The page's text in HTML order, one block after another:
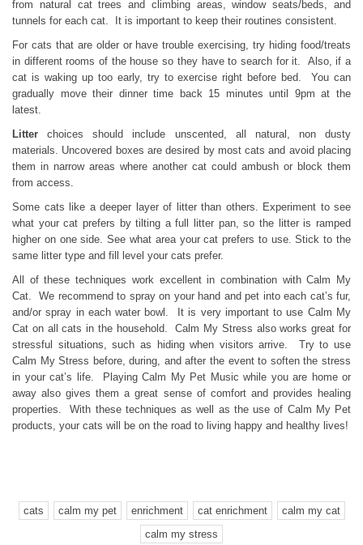
from natural cat trees and climbing areas, window seats/beds, and
tunnels for each cat. It is important to keep their routines consistent.
For cats that are older or have trouble exercising, try hiding food/treats
in different rooms of the house so they have to search for it. Also, if a
cat is waking up too early, try to exercise right before bed. You can
gradually move their dinner time back 15 minutes until 9pm at the
latest.
Litterchoices should include unscented, all natural, non dusty
materials. Uncovered boxes are desired by most cats and avoid placing
them in narrow areas where another cat could ambush or block them
from access.
Some cats like a deeper layer of litter than others. Experiment to see
what your cat prefers by tilting a full litter pan, so the litter is ramped
higher on one side. See what area your cat prefers to use. Stick to the
same litter type and fill level your cats prefer.
All of these techniques work excellent in combination with Calm My
Cat. We recommend to spray on your hand and pet into each cat’s fur,
and/or spray in each water bowl. It is very important to use Calm My
Cat on all cats in the household. Calm My Stress also works great for
stressful situations, such as hiding when visitors arrive. Try to use
Calm My Stress before, during, and after the event to soften the stress
in your cat’s life. Playing Calm My Pet Music while you are home or
away also gives them a great sense of comfort and provides healing
properties. With these techniques as well as the use of Calm My Pet
products, your cats will be on the road to living happy and healthy lives!
cats calm my pet enrichment cat enrichment
calm my cat
calm my stress